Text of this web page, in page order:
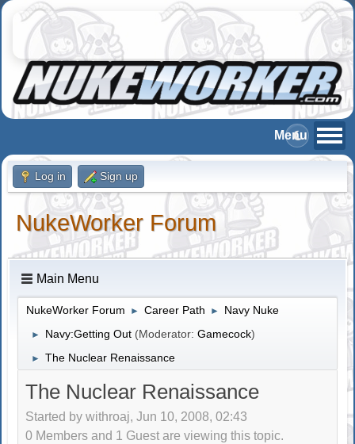
Log in Sign up
NukeWorker Forum
Main Menu
NukeWorker Forum ► Career Path ► Navy Nuke
► Navy:Getting Out (Moderator:Gamecock)
► The Nuclear Renaissance
The Nuclear Renaissance
Started by withroaj, Jun 10, 2008, 02:43
0 Members and 1 Guest are viewing this topic.